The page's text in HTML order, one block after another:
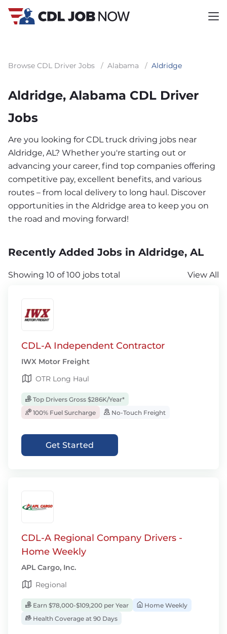
Browse CDL Driver Jobs / Alabama / Aldridge
Aldridge, Alabama CDL Driver
Jobs
Are you looking for CDL truck driving jobs near
Aldridge, AL? Whether you're starting out or
advancing your career, find top companies offering
competitive pay, excellent benefits, and various
routes – from local delivery to long haul. Discover
opportunities in the Aldridge area to keep you on
the road and moving forward!
Recently Added Jobs in Aldridge, AL
Showing 10 of 100 jobs total View All
CDL-A Independent Contractor
IWX Motor Freight
OTR Long Haul
Top Drivers Gross $286K/Year*
100% Fuel Surcharge
No-Touch Freight
Get Started
CDL-A Regional Company Drivers -
Home Weekly
APL Cargo, Inc.
Regional
Earn $78,000-$109,200 per Year
Home Weekly
Health Coverage at 90 Days